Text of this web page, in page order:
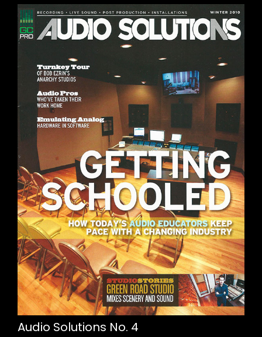
Audio Solutions No. 4